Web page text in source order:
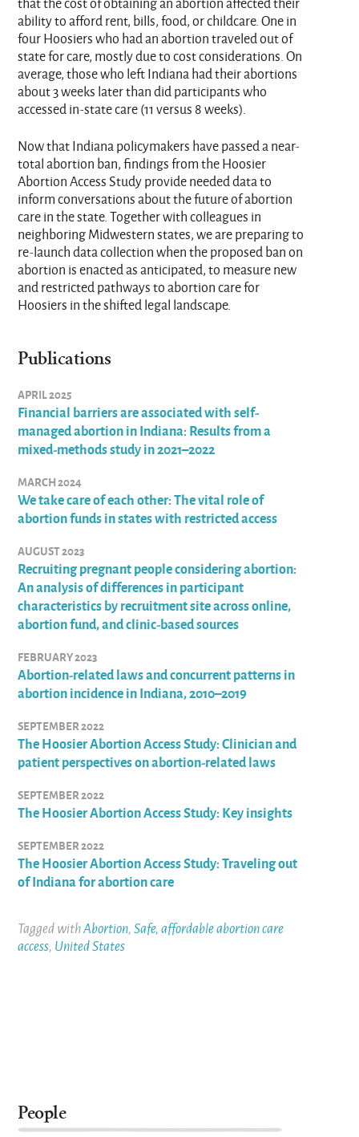
ability to afford rent, bills, food, or childcare. One in
four Hoosiers who had an abortion traveled out of
state for care, mostly due to cost considerations. On
average, those who left Indiana had their abortions
about 3 weeks later than did participants who
accessed in-state care (11 versus 8 weeks).
Now that Indiana policymakers have passed a near-
total abortion ban, findings from the Hoosier
Abortion Access Study provide needed data to
inform conversations about the future of abortion
care in the state. Together with colleagues in
neighboring Midwestern states, we are preparing to
re-launch data collection when the proposed ban on
abortion is enacted as anticipated, to measure new
and restricted pathways to abortion care for
Hoosiers in the shifted legal landscape.
Publications
APRIL 2025
Financial barriers are associated with self-
managed abortion in Indiana: Results from a
mixed-methods study in 2021–2022
MARCH 2024
We take care of each other: The vital role of
abortion funds in states with restricted access
AUGUST 2023
Recruiting pregnant people considering abortion:
An analysis of differences in participant
characteristics by recruitment site across online,
abortion fund, and clinic-based sources
FEBRUARY 2023
Abortion-related laws and concurrent patterns in
abortion incidence in Indiana, 2010–2019
SEPTEMBER 2022
The Hoosier Abortion Access Study: Clinician and
patient perspectives on abortion-related laws
SEPTEMBER 2022
The Hoosier Abortion Access Study: Key insights
SEPTEMBER 2022
The Hoosier Abortion Access Study: Traveling out
of Indiana for abortion care
Tagged withAbortion,Safe, affordable abortion care
access, United States
People